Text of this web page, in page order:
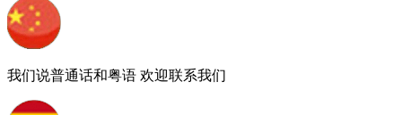
我们说普通话和粤语 欢迎联系我们